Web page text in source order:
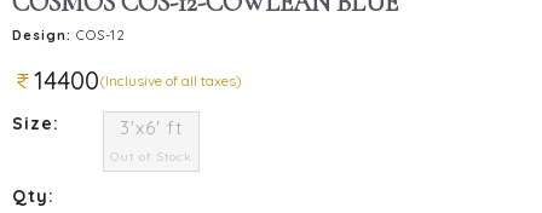
Design: COS-12
14400(Inclusive of all taxes)
Size: 3'x6' ft
Out of Stock
Qty: